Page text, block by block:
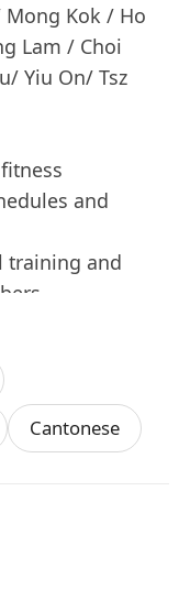
Kok / Ho
Lam / Choi
Yiu On/ Tsz
and
training and
work shifts and
Chinese
advantage
Cantonese